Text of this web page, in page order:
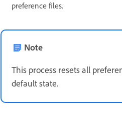
preference files.
Note
This process resets all
default state.